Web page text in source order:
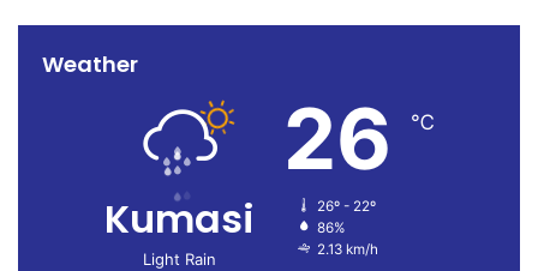
Weather
Kumasi
Light Rain
26 ℃
26º - 22º
86%
2.13 km/h